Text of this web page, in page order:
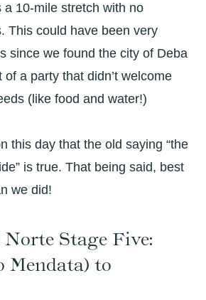
a 10-mile stretch with no
This could have been very
since we found the city of Deba
a party that didn’t welcome
(like food and water!)
this day that the old saying “the
is true. That being said, best
we did!
Stage Five:
Mendata) to